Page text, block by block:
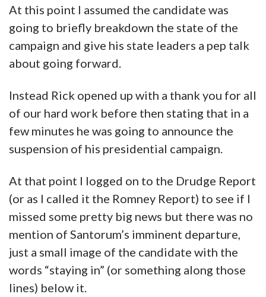
At this point I assumed the candidate was
going to briefly breakdown the state of the
campaign and give his state leaders a pep talk
about going forward.
Instead Rick opened up with a thank you for all
of our hard work before then stating that in a
few minutes he was going to announce the
suspension of his presidential campaign.
At that point I logged on to the Drudge Report
(or as I called it the Romney Report) to see if I
missed some pretty big news but there was no
mention of Santorum’s imminent departure,
just a small image of the candidate with the
words “staying in” (or something along those
lines) below it.